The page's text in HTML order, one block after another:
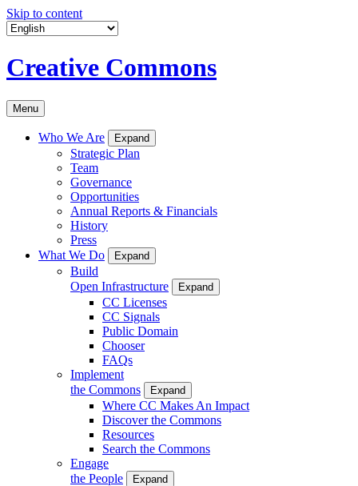
Skip to content
Creative Commons
Menu
Who We Are Expand
Strategic Plan
Team
Governance
Opportunities
Annual Reports & Financials
History
Press
What We Do
Expand
Build
Open Infrastructure
Expand
CC Licenses
CC Signals
Public Domain
Chooser
FAQs
Implement
the Commons
Expand
Where CC Makes An Impact
Discover the Commons
Resources
Search the Commons
Engage
the People
Expand